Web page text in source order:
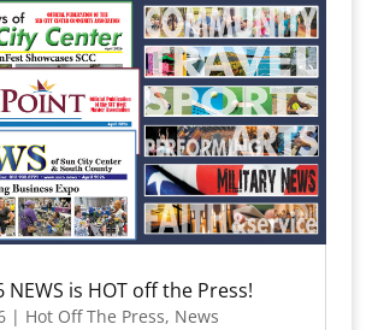
NEWS is HOT off the Press!
| Hot Off The Press, News